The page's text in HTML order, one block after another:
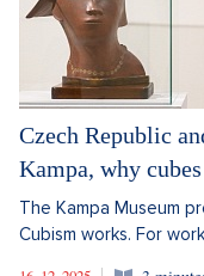
Czech Republic
Kampa, why
The Kampa Museum
Cubism works. For